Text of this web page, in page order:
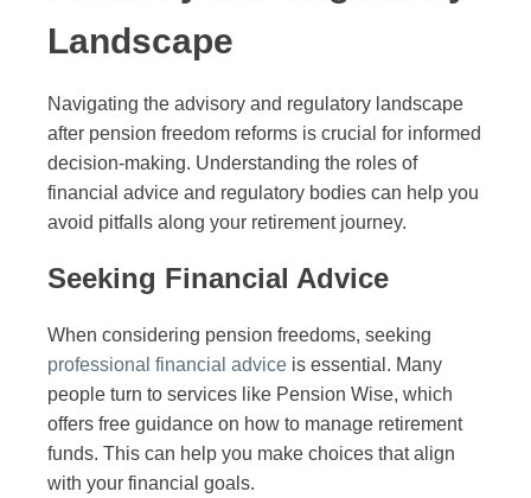
Landscape
Navigating the advisory and regulatory landscape
after pension freedom reforms is crucial for informed
decision-making. Understanding the roles of
financial advice and regulatory bodies can help you
avoid pitfalls along your retirement journey.
Seeking Financial Advice
When considering pension freedoms, seeking
professional financial advice is essential. Many
people turn to services like Pension Wise, which
offers free guidance on how to manage retirement
funds. This can help you make choices that align
with your financial goals.